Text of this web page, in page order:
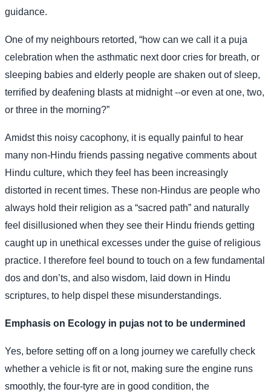
guidance.
One of my neighbours retorted, “how can we call it a puja
celebration when the asthmatic next door cries for breath, or
sleeping babies and elderly people are shaken out of sleep,
terrified by deafening blasts at midnight --or even at one, two,
or three in the morning?”
Amidst this noisy cacophony, it is equally painful to hear
many non-Hindu friends passing negative comments about
Hindu culture, which they feel has been increasingly
distorted in recent times. These non-Hindus are people who
always hold their religion as a “sacred path” and naturally
feel disillusioned when they see their Hindu friends getting
caught up in unethical excesses under the guise of religious
practice. I therefore feel bound to touch on a few fundamental
dos and don’ts, and also wisdom, laid down in Hindu
scriptures, to help dispel these misunderstandings.
Emphasis on Ecology in pujas not to be undermined
Yes, before setting off on a long journey we carefully check
whether a vehicle is fit or not, making sure the engine runs
smoothly, the four-tyre are in good condition, the